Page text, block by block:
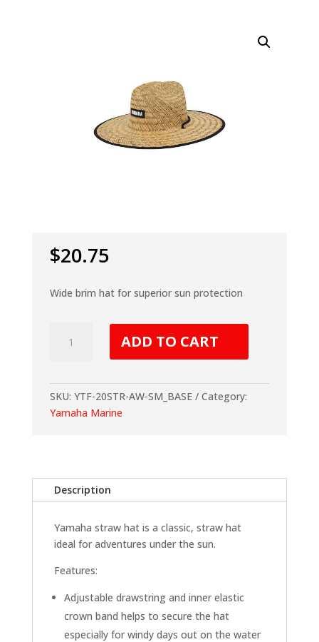
$20.75
Wide brim hat for superior sun protection
Straw
ADD TO CART
SKU: YTF-20STR-AW-SM_BASE
Category:
Yamaha Marine
Description
Yamaha straw hat is a classic, straw hat
ideal for adventures under the sun.
Features:
Adjustable drawstring and inner elastic
crown band helps to secure the hat
especially for windy days out on the water